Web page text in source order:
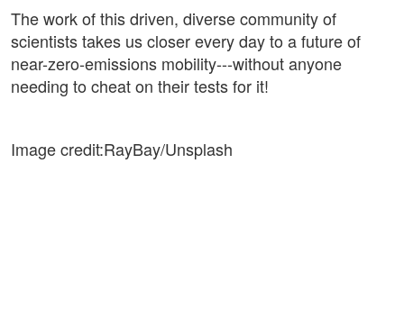
The work of this driven, diverse community of
scientists takes us closer every day to a future of
near-zero-emissions mobility---without anyone
needing to cheat on their tests for it!
Image credit:RayBay/Unsplash